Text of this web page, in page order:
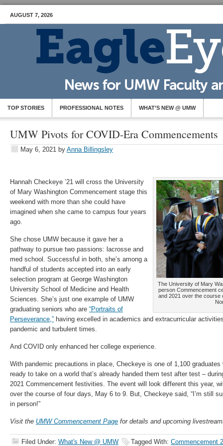
AUGUST 7, 2026
TOP STORIES PROFESSIONAL NOTES WHAT’S NEW @ UMW
UMW Pivots for COVID-Era Commencements
May 6, 2021 by Anna Billingsley
The University of Mary
person Commencement
and 2021 over the course
Hannah Checkeye ’21 will cross the University
of Mary Washington Commencement stage this
weekend with more than she could have
imagined when she came to campus four years
ago.
She chose UMW because it gave her a
pathway to pursue two passions: lacrosse and
med school. Successful in both, she’s among a
handful of students accepted into an early
selection program at George Washington
University School of Medicine and Health
Sciences. She’s just one example of UMW
graduating seniors who are “Portraits of
Perseverance,” having excelled in academics and extracurricular
pandemic and turbulent times.
And COVID only enhanced her college experience.
With pandemic precautions in place, Checkeye is one of 1,100
ready to take on a world that’s already handed them test after test –
2021 Commencement festivities. The event will look different this year,
over the course of four days, May 6 to 9. But, Checkeye said, “I’m still
in person!”
Visit the UMW Commencement Page for details and upcoming
Filed Under: What's New @ UMW Tagged With: Commencement